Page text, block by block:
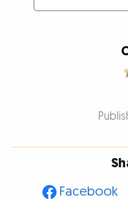
Facebook